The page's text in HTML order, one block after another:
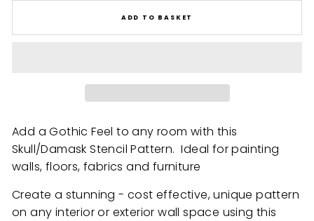
ADD TO BASKET
Add a Gothic Feel to any room with this
Skull/Damask Stencil Pattern. Ideal for painting
walls, floors, fabrics and furniture
Create a stunning - cost effective, unique pattern
on any interior or exterior wall space using this